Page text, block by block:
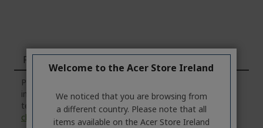
Features
Please note that the
information about the product series. For the exact
technical specifications of the selected model, please
click
on the 'Specifications' tab.
Welcome to the Acer Store Ireland
We noticed that you are browsing from
a different country. Please note that all
items available on the Acer Store Ireland